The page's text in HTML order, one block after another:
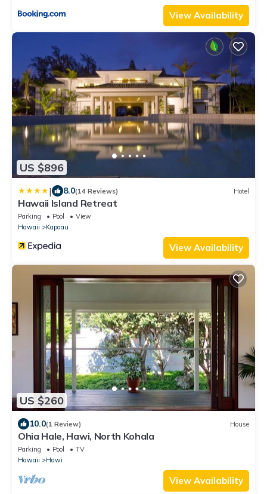
View Availability
US $896
| 8.0(14 Reviews) Hotel
Hawaii Island Retreat
Parking Pool
View
Hawaii
Kapaau
View Availability
US $260
10.0(1 Review) House
Ohia Hale, Hawi, North Kohala
Parking Pool
TV
Hawaii
Hawi
View Availability